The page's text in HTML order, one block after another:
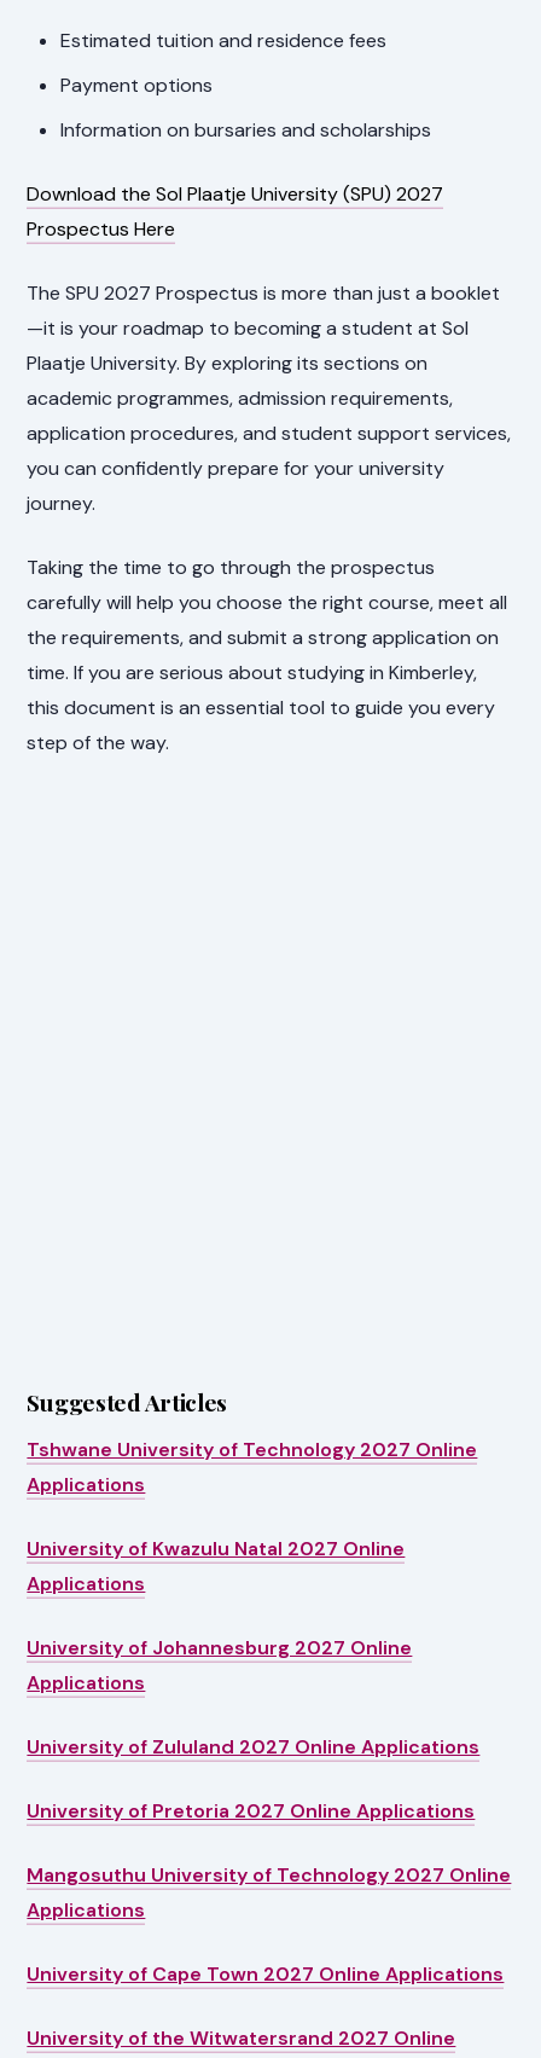
Estimated tuition and residence fees
Payment options
Information on bursaries and scholarships
Download the Sol Plaatje University (SPU) 2027
Prospectus Here
The SPU 2027 Prospectus is more than just a booklet
—it is your roadmap to becoming a student at Sol
Plaatje University. By exploring its sections on
academic programmes, admission requirements,
application procedures, and student support services,
you can confidently prepare for your university
journey.
Taking the time to go through the prospectus
carefully will help you choose the right course, meet all
the requirements, and submit a strong application on
time. If you are serious about studying in Kimberley,
this document is an essential tool to guide you every
step of the way.
Suggested Articles
Tshwane University of Technology 2027 Online
Applications
University of Kwazulu Natal 2027 Online
Applications
University of Johannesburg 2027 Online
Applications
University of Zululand 2027 Online Applications
University of Pretoria 2027 Online Applications
Mangosuthu University of Technology 2027 Online
Applications
University of Cape Town 2027 Online Applications
University of the Witwatersrand 2027 Online